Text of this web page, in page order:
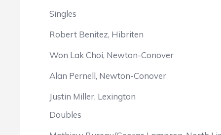
Singles
Robert Benitez, Hibriten
Won Lak Choi, Newton-Conover
Alan Pernell, Newton-Conover
Justin Miller, Lexington
Doubles